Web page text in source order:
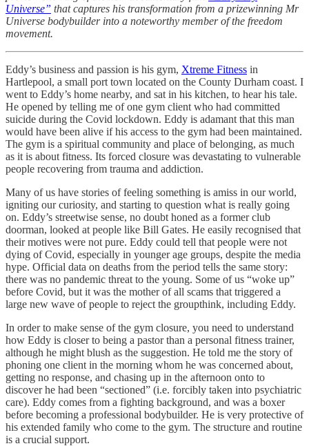
Universe” that captures his transformation from a prizewinning Mr
Universe bodybuilder into a noteworthy member of the freedom
movement.
Eddy’s business and passion is his gym, Xtreme Fitness in
Hartlepool, a small port town located on the County Durham coast. I
went to Eddy’s home nearby, and sat in his kitchen, to hear his tale.
He opened by telling me of one gym client who had committed
suicide during the Covid lockdown. Eddy is adamant that this man
would have been alive if his access to the gym had been maintained.
The gym is a spiritual community and place of belonging, as much
as it is about fitness. Its forced closure was devastating to vulnerable
people recovering from trauma and addiction.
Many of us have stories of feeling something is amiss in our world,
igniting our curiosity, and starting to question what is really going
on. Eddy’s streetwise sense, no doubt honed as a former club
doorman, looked at people like Bill Gates. He easily recognised that
their motives were not pure. Eddy could tell that people were not
dying of Covid, especially in younger age groups, despite the media
hype. Official data on deaths from the period tells the same story:
there was no pandemic threat to the young. Some of us “woke up”
before Covid, but it was the mother of all scams that triggered a
large new wave of people to reject the groupthink, including Eddy.
In order to make sense of the gym closure, you need to understand
how Eddy is closer to being a pastor than a personal fitness trainer,
although he might blush as the suggestion. He told me the story of
phoning one client in the morning whom he was concerned about,
getting no response, and chasing up in the afternoon onto to
discover he had been “sectioned” (i.e. forcibly taken into psychiatric
care). Eddy comes from a fighting background, and was a boxer
before becoming a professional bodybuilder. He is very protective of
his extended family who come to the gym. The structure and routine
is a crucial support.